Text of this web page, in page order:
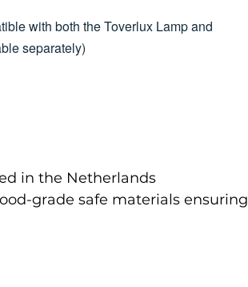
with both the Toverlux Lamp and
separately)
in the Netherlands
grade safe materials ensuring